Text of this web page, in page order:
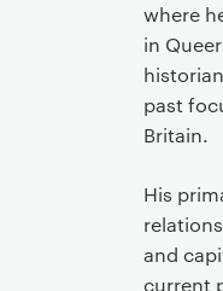
where
in
past
Britain.
His
and
current